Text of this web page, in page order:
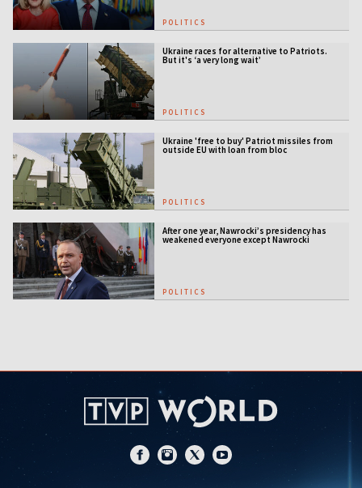
POLITICS
Ukraine races for alternative to Patriots.
But it's ‘a very long wait’
POLITICS
Ukraine 'free to buy' Patriot missiles from
outside EU with loan from bloc
POLITICS
After one year, Nawrocki’s presidency has
weakened everyone except Nawrocki
POLITICS